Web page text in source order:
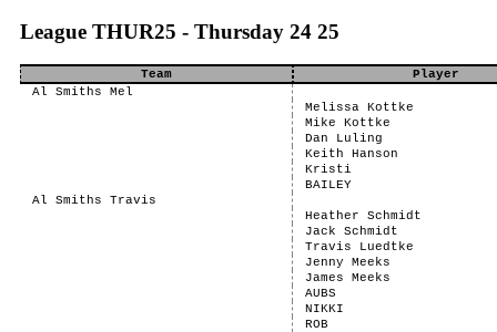
League THUR25 - Thursday 24 25
Team
Player
Al Smiths Mel
Melissa Kottke
Mike Kottke
Dan Luling
Keith Hanson
Kristi
BAILEY
Al Smiths Travis
Heather Schmidt
Jack Schmidt
Travis Luedtke
Jenny Meeks
James Meeks
AUBS
NIKKI
ROB